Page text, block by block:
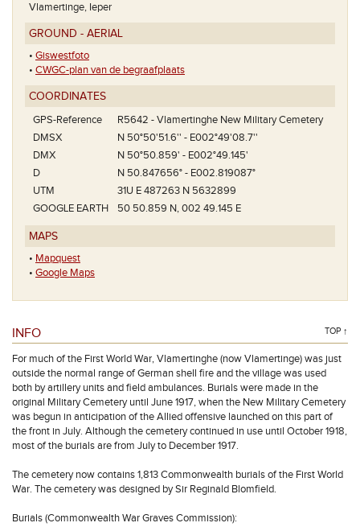
Vlamertinge, Ieper
GROUND - AERIAL
• Giswestfoto
• CWGC-plan van de begraafplaats
COORDINATES
GPS-Reference
R5642 - Vlamertinghe New Military Cemetery
DMSX
N 50°50'51.6'' - E002°49'08.7''
DMX
N 50°50.859' - E002°49.145'
D
N 50.847656° - E002.819087°
UTM
31U E 487263 N 5632899
GOOGLE EARTH
50 50.859 N, 002 49.145 E
MAPS
• Mapquest
• Google Maps
INFO TOP ↑
For much of the First World War, Vlamertinghe (now Vlamertinge) was just
outside the normal range of German shell fire and the village was used
both by artillery units and field ambulances. Burials were made in the
original Military Cemetery until June 1917, when the New Military Cemetery
was begun in anticipation of the Allied offensive launched on this part of
the front in July. Although the cemetery continued in use until October 1918,
most of the burials are from July to December 1917.
The cemetery now contains 1,813 Commonwealth burials of the First World
War. The cemetery was designed by Sir Reginald Blomfield.
Burials (Commonwealth War Graves Commission):